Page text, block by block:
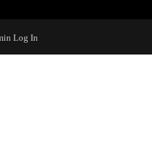
Log In